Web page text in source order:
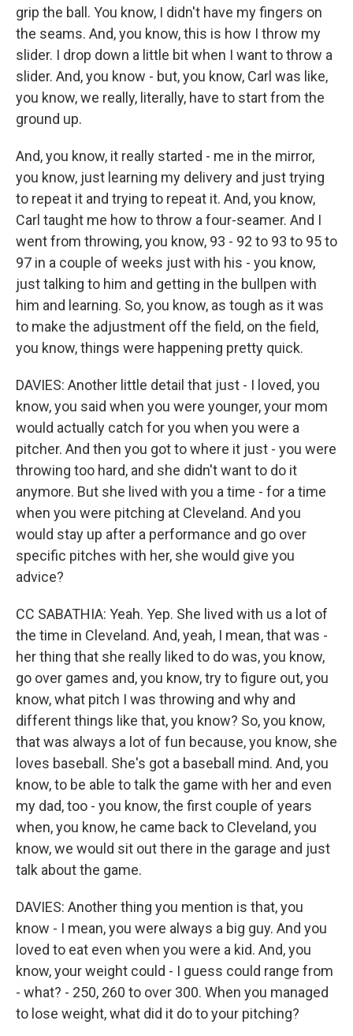
grip the ball. You know, I didn't have my fingers on
the seams. And, you know, this is how I throw my
slider. I drop down a little bit when I want to throw a
slider. And, you know - but, you know, Carl was like,
you know, we really, literally, have to start from the
ground up.
And, you know, it really started - me in the mirror,
you know, just learning my delivery and just trying
to repeat it and trying to repeat it. And, you know,
Carl taught me how to throw a four-seamer. And I
went from throwing, you know, 93 - 92 to 93 to 95 to
97 in a couple of weeks just with his - you know,
just talking to him and getting in the bullpen with
him and learning. So, you know, as tough as it was
to make the adjustment off the field, on the field,
you know, things were happening pretty quick.
DAVIES: Another little detail that just - I loved, you
know, you said when you were younger, your mom
would actually catch for you when you were a
pitcher. And then you got to where it just - you were
throwing too hard, and she didn't want to do it
anymore. But she lived with you a time - for a time
when you were pitching at Cleveland. And you
would stay up after a performance and go over
specific pitches with her, she would give you
advice?
CC SABATHIA: Yeah. Yep. She lived with us a lot of
the time in Cleveland. And, yeah, I mean, that was -
her thing that she really liked to do was, you know,
go over games and, you know, try to figure out, you
know, what pitch I was throwing and why and
different things like that, you know? So, you know,
that was always a lot of fun because, you know, she
loves baseball. She's got a baseball mind. And, you
know, to be able to talk the game with her and even
my dad, too - you know, the first couple of years
when, you know, he came back to Cleveland, you
know, we would sit out there in the garage and just
talk about the game.
DAVIES: Another thing you mention is that, you
know - I mean, you were always a big guy. And you
loved to eat even when you were a kid. And, you
know, your weight could - I guess could range from
- what? - 250, 260 to over 300. When you managed
to lose weight, what did it do to your pitching?